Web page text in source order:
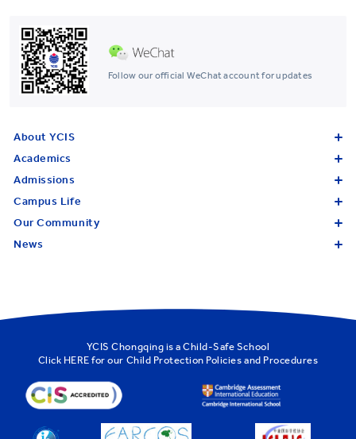
Follow our official WeChat account for updates
About YCIS
Academics
Admissions
Campus Life
Our Community
News
YCIS Chongqing is a Child-Safe School
Click HERE for our Child Protection Policies and Procedures